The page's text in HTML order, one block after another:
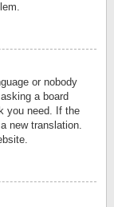
or nobody
a board
you need. If the
new translation.